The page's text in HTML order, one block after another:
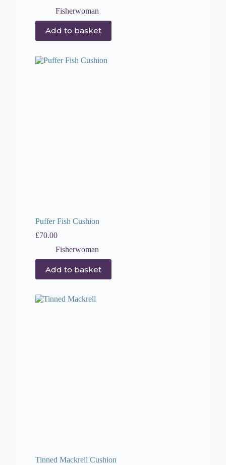
Fisherwoman
Add to basket
Puffer Fish Cushion
£70.00
Fisherwoman
Add to basket
Tinned Mackrell Cushion